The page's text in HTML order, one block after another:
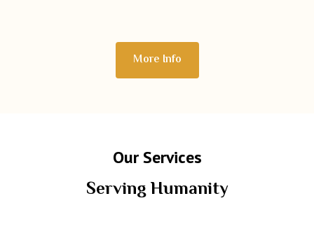
More Info
Our Services
Serving Humanity